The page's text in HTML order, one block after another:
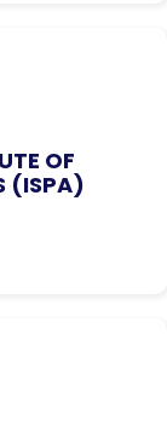
OF
(ISPA)